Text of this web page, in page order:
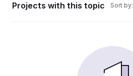
Projects with this topic Sort by: